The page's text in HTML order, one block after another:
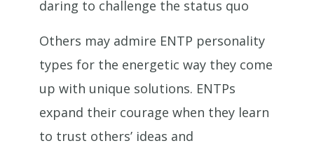
daring to challenge the status quo
Others may admire ENTP personality
types for the energetic way they come
up with unique solutions. ENTPs
expand their courage when they learn
to trust others’ ideas and